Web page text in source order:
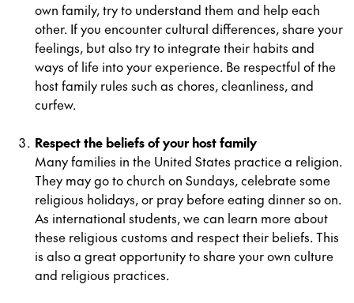
own family, try to understand them and help each
other. If you encounter cultural differences, share your
feelings, but also try to integrate their habits and
ways of life into your experience. Be respectful of the
host family rules such as chores, cleanliness, and
curfew.
Respect the beliefs of your host family
Many families in the United States practice a religion.
They may go to church on Sundays, celebrate some
religious holidays, or pray before eating dinner so on.
As international students, we can learn more about
these religious customs and respect their beliefs. This
is also a great opportunity to share your own culture
and religious practices.